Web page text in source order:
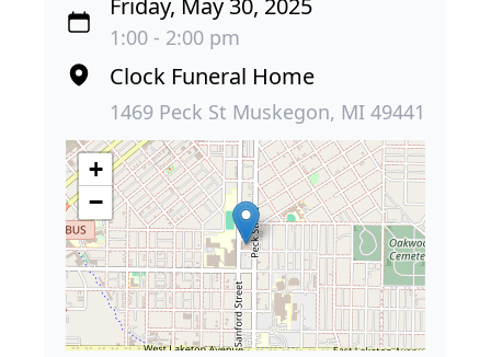
Friday, May 30, 2025
1:00 - 2:00 pm
Clock Funeral Home
1469 Peck St Muskegon, MI 49441
+
−